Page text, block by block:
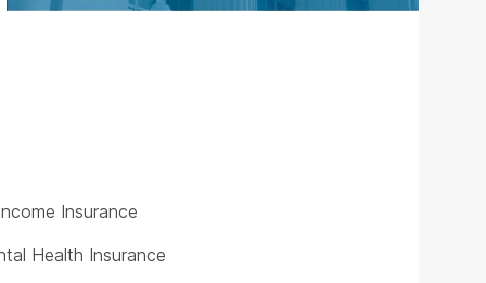
Insurance
Health Insurance